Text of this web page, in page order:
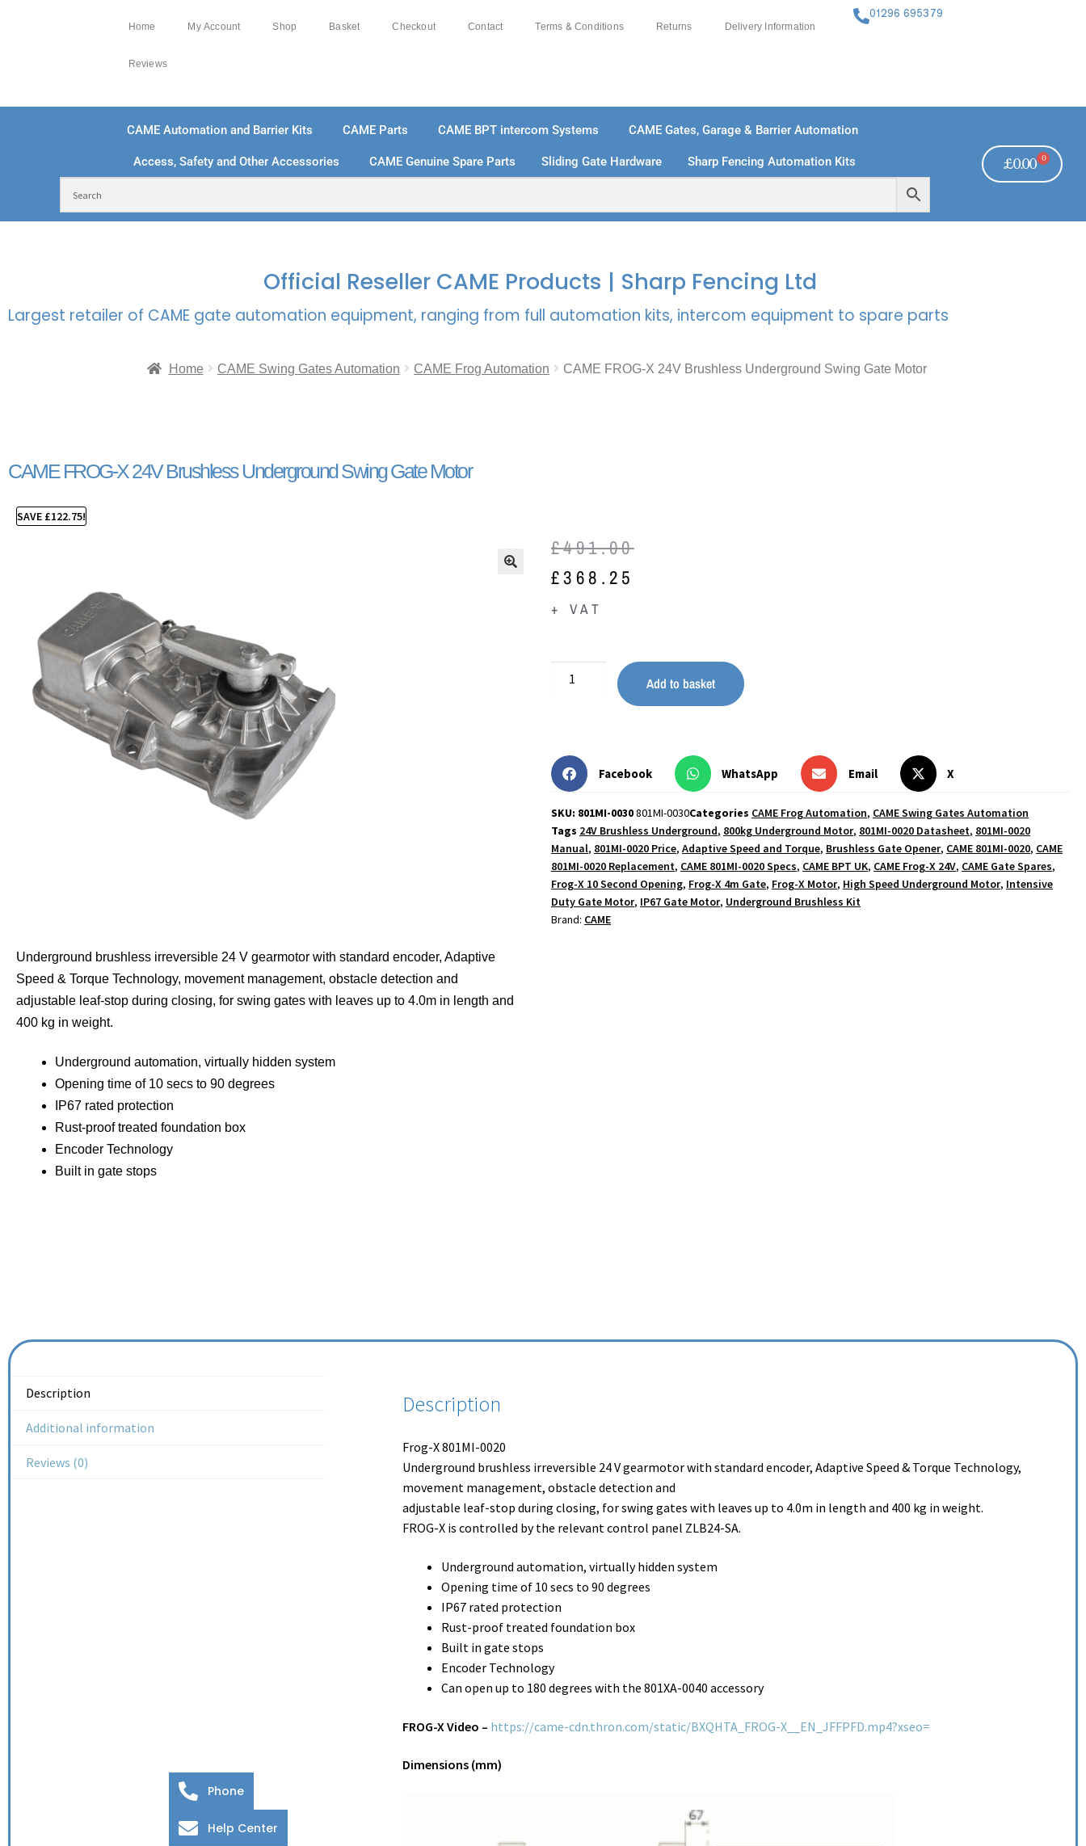
Home My Account Shop Basket Checkout Contact Terms & Conditions Returns Delivery Information
Reviews
01296 695379
CAME Automation and Barrier Kits CAME Parts CAME BPT intercom Systems CAME Gates, Garage & Barrier Automation
Access, Safety and Other Accessories CAME Genuine Spare Parts Sliding Gate Hardware Sharp Fencing Automation Kits £0.00 0
Official Reseller CAME Products | Sharp Fencing Ltd
Largest retailer of CAME gate automation equipment, ranging from full automation kits, intercom equipment to spare parts
Home CAME Swing Gates Automation CAME Frog Automation CAME FROG-X 24V Brushless Underground Swing Gate Motor
CAME FROG-X 24V Brushless Underground Swing Gate Motor
SAVE £122.75!
Underground brushless irreversible 24 V gearmotor with standard encoder, Adaptive
Speed & Torque Technology, movement management, obstacle detection and
adjustable leaf-stop during closing, for swing gates with leaves up to 4.0m in length and
400 kg in weight.
Underground automation, virtually hidden system
Opening time of 10 secs to 90 degrees
IP67 rated protection
Rust-proof treated foundation box
Encoder Technology
Built in gate stops
£491.00
£368.25
+ VAT
Add to basket
Facebook WhatsApp Email X
SKU: 801MI-0030801MI-0030Categories CAME Frog Automation, CAME Swing Gates Automation
Tags 24V Brushless Underground, 800kg Underground Motor, 801MI-0020 Datasheet, 801MI-0020
Manual, 801MI-0020 Price, Adaptive Speed and Torque, Brushless Gate Opener, CAME 801MI-0020, CAME
801MI-0020 Replacement, CAME 801MI-0020 Specs, CAME BPT UK, CAME Frog-X 24V, CAME Gate Spares,
Frog-X 10 Second Opening, Frog-X 4m Gate, Frog-X Motor, High Speed Underground Motor, Intensive
Duty Gate Motor, IP67 Gate Motor, Underground Brushless Kit
Brand: CAME
Description
Additional information
Reviews (0)
Description
Frog-X 801MI-0020
Underground brushless irreversible 24 V gearmotor with standard encoder, Adaptive Speed & Torque Technology,
movement management, obstacle detection and
adjustable leaf-stop during closing, for swing gates with leaves up to 4.0m in length and 400 kg in weight.
FROG-X is controlled by the relevant control panel ZLB24-SA.
Underground automation, virtually hidden system
Opening time of 10 secs to 90 degrees
IP67 rated protection
Rust-proof treated foundation box
Built in gate stops
Encoder Technology
Can open up to 180 degrees with the 801XA-0040 accessory
FROG-X Video – https://came-cdn.thron.com/static/BXQHTA_FROG-X__EN_JFFPFD.mp4?xseo=
Dimensions (mm)
Phone
Help Center